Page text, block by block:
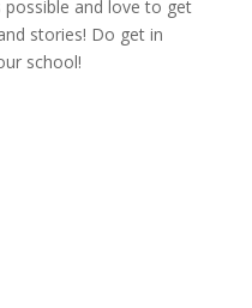
and love to get
stories! Do get in
school!